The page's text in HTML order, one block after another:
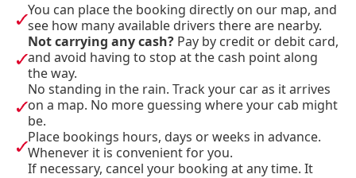
You can place the booking directly on our map, and
see how many available drivers there are nearby.
Not carrying any cash? Pay by credit or debit card,
and avoid having to stop at the cash point along
the way.
No standing in the rain. Track your car as it arrives
on a map. No more guessing where your cab might
be.
Place bookings hours, days or weeks in advance.
Whenever it is convenient for you.
If necessary, cancel your booking at any time. It